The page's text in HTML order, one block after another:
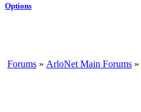
Options
Forums » ArloNet Main Forums »